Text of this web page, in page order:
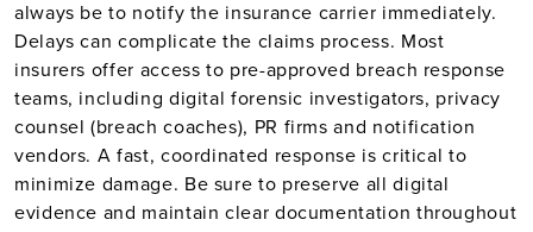
always be to notify the insurance carrier immediately.
Delays can complicate the claims process. Most
insurers offer access to pre-approved breach response
teams, including digital forensic investigators, privacy
counsel (breach coaches), PR firms and notification
vendors. A fast, coordinated response is critical to
minimize damage. Be sure to preserve all digital
evidence and maintain clear documentation throughout